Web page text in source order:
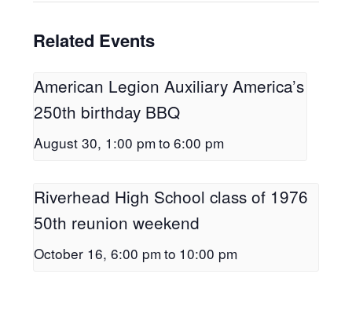
Related Events
American Legion Auxiliary America’s
250th birthday BBQ
August 30, 1:00 pmto 6:00 pm
Riverhead High School class of 1976
50th reunion weekend
October 16, 6:00 pmto 10:00 pm